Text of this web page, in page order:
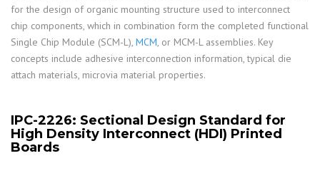
for the design of organic mounting structure used to interconnect
chip components, which in combination form the completed functional
Single Chip Module (SCM-L), MCM , or MCM-L assemblies. Key
concepts include adhesive interconnection information, typical die
attach materials, microvia material properties.
IPC-2226: Sectional Design Standard for
High Density Interconnect (HDI) Printed
Boards